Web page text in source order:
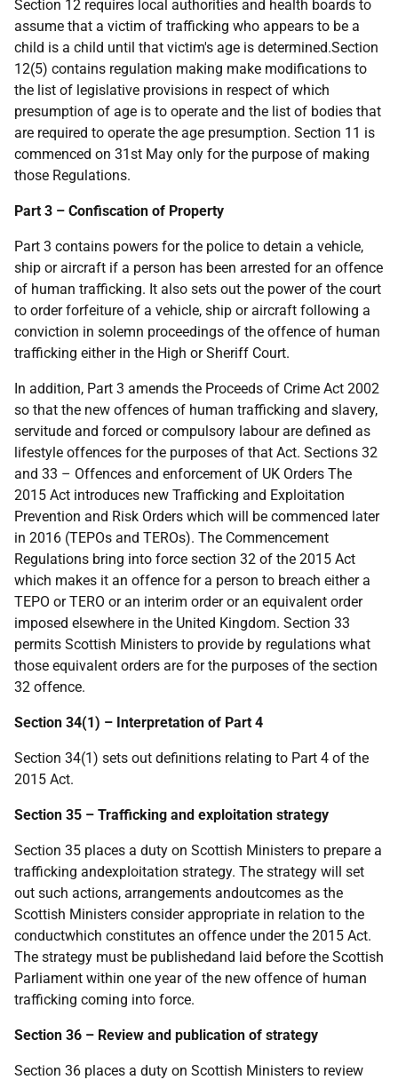
Section 12 requires local authorities and health boards to
assume that a victim of trafficking who appears to be a
child is a child until that victim's age is determined.Section
12(5) contains regulation making make modifications to
the list of legislative provisions in respect of which
presumption of age is to operate and the list of bodies that
are required to operate the age presumption. Section 11 is
commenced on 31st May only for the purpose of making
those Regulations.
Part 3 – Confiscation of Property
Part 3 contains powers for the police to detain a vehicle,
ship or aircraft if a person has been arrested for an offence
of human trafficking. It also sets out the power of the court
to order forfeiture of a vehicle, ship or aircraft following a
conviction in solemn proceedings of the offence of human
trafficking either in the High or Sheriff Court.
In addition, Part 3 amends the Proceeds of Crime Act 2002
so that the new offences of human trafficking and slavery,
servitude and forced or compulsory labour are defined as
lifestyle offences for the purposes of that Act. Sections 32
and 33 – Offences and enforcement of UK Orders The
2015 Act introduces new Trafficking and Exploitation
Prevention and Risk Orders which will be commenced later
in 2016 (TEPOs and TEROs). The Commencement
Regulations bring into force section 32 of the 2015 Act
which makes it an offence for a person to breach either a
TEPO or TERO or an interim order or an equivalent order
imposed elsewhere in the United Kingdom. Section 33
permits Scottish Ministers to provide by regulations what
those equivalent orders are for the purposes of the section
32 offence.
Section 34(1) – Interpretation of Part 4
Section 34(1) sets out definitions relating to Part 4 of the
2015 Act.
Section 35 – Trafficking and exploitation strategy
Section 35 places a duty on Scottish Ministers to prepare a
trafficking andexploitation strategy. The strategy will set
out such actions, arrangements andoutcomes as the
Scottish Ministers consider appropriate in relation to the
conductwhich constitutes an offence under the 2015 Act.
The strategy must be publishedand laid before the Scottish
Parliament within one year of the new offence of human
trafficking coming into force.
Section 36 – Review and publication of strategy
Section 36 places a duty on Scottish Ministers to review